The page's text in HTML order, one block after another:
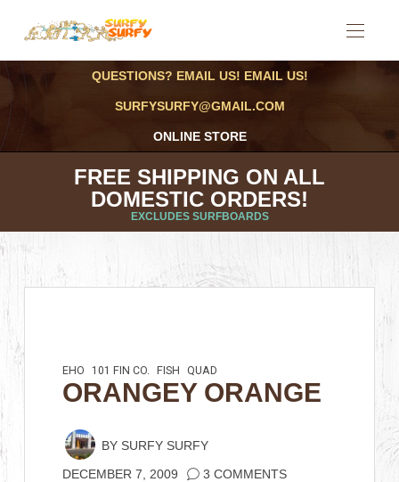
QUESTIONS? EMAIL US! EMAIL US!
SURFYSURFY@GMAIL.COM
ONLINE STORE
FREE SHIPPING ON ALL
DOMESTIC ORDERS!
EXCLUDES SURFBOARDS
EHO 101 FIN CO. FISH QUAD
ORANGEY ORANGE
BY SURFY SURFY
DECEMBER 7, 2009 3 COMMENTS